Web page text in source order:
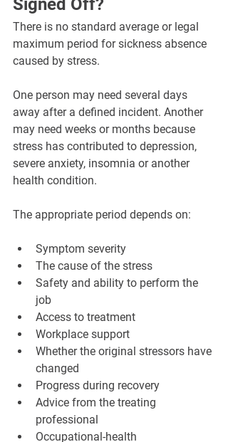
Signed Off?
There is no standard average or legal
maximum period for sickness absence
caused by stress.
One person may need several days
away after a defined incident. Another
may need weeks or months because
stress has contributed to depression,
severe anxiety, insomnia or another
health condition.
The appropriate period depends on:
Symptom severity
The cause of the stress
Safety and ability to perform the
job
Access to treatment
Workplace support
Whether the original stressors have
changed
Progress during recovery
Advice from the treating
professional
Occupational-health